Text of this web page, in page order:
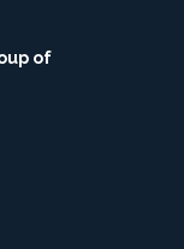
of